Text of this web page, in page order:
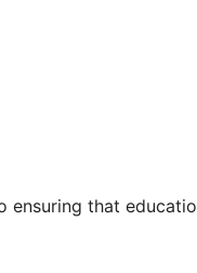
ensuring that